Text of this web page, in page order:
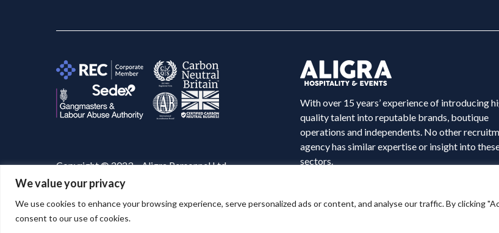
We value your privacy
We use cookies to enhance your browsing experience, serve personalized ads or content, and analyse our traffic. By clicking
consent to our use of cookies.
Copyright © 2023 – Aligra Personnel Ltd.
Website designed & developed by
With over 15 years’ experience of introducing
quality talent into reputable brands, boutique
operations and independents. No other
agency has similar expertise or insight into
sectors.